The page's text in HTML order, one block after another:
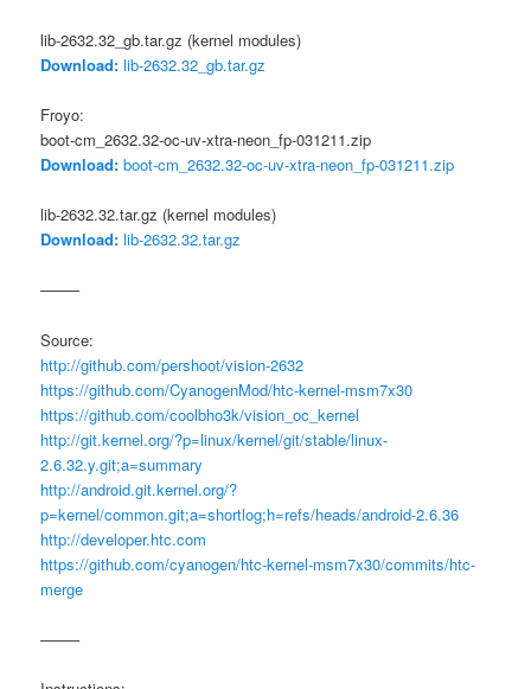
lib-2632.32_gb.tar.gz (kernel modules)
Download: lib-2632.32_gb.tar.gz
Froyo:
boot-cm_2632.32-oc-uv-xtra-neon_fp-031211.zip
Download: boot-cm_2632.32-oc-uv-xtra-neon_fp-031211.zip
lib-2632.32.tar.gz (kernel modules)
Download: lib-2632.32.tar.gz
——–
Source:
http://github.com/pershoot/vision-2632
https://github.com/CyanogenMod/htc-kernel-msm7x30
https://github.com/coolbho3k/vision_oc_kernel
http://git.kernel.org/?p=linux/kernel/git/stable/linux-
2.6.32.y.git;a=summary
http://android.git.kernel.org/?
p=kernel/common.git;a=shortlog;h=refs/heads/android-2.6.36
http://developer.htc.com
https://github.com/cyanogen/htc-kernel-msm7x30/commits/htc-
merge
——–